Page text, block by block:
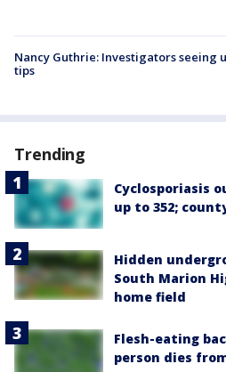
Nancy Guthrie: Investigators seeing
tips
Trending
Cyclosporiasis
up to 352;
Hidden
South Marion
home field
Flesh-eating
person dies